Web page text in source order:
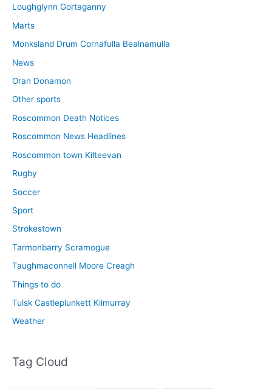
Loughglynn Gortaganny
Marts
Monksland Drum Cornafulla Bealnamulla
News
Oran Donamon
Other sports
Roscommon Death Notices
Roscommon News Headlines
Roscommon town Kilteevan
Rugby
Soccer
Sport
Strokestown
Tarmonbarry Scramogue
Taughmaconnell Moore Creagh
Things to do
Tulsk Castleplunkett Kilmurray
Weather
Tag Cloud